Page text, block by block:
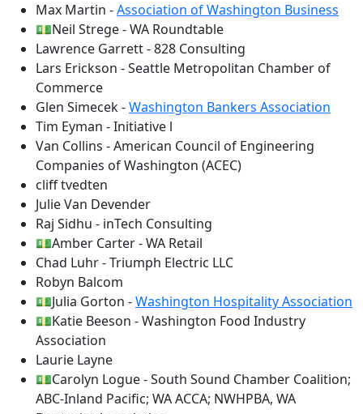
Max Martin -Association of Washington Business
💵Neil Strege - WA Roundtable
Lawrence Garrett - 828 Consulting
Lars Erickson - Seattle Metropolitan Chamber of
Commerce
Glen Simecek -Washington Bankers Association
Tim Eyman - Initiative l
Van Collins - American Council of Engineering
Companies of Washington (ACEC)
cliff tvedten
Julie Van Devender
Raj Sidhu - inTech Consulting
💵Amber Carter - WA Retail
Chad Luhr - Triumph Electric LLC
Robyn Balcom
💵Julia Gorton -Washington Hospitality Association
💵Katie Beeson - Washington Food Industry
Association
Laurie Layne
💵Carolyn Logue - South Sound Chamber Coalition;
ABC-Inland Pacific; WA ACCA; NWHPBA, WA